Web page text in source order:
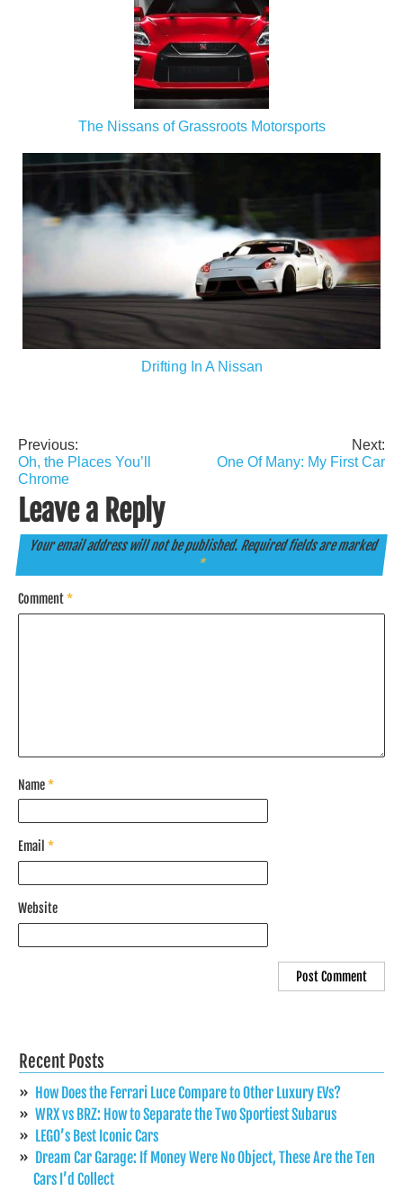
The Nissans of Grassroots Motorsports
Drifting In A Nissan
Post
navigation
Previous:
Oh, the Places You’ll
Chrome
Next:
One Of Many: My First Car
Leave a Reply
Your email address will not be published. Required fields are marked
*
Comment*
Name*
Email *
Website
Recent Posts
How Does the Ferrari Luce Compare to Other Luxury EVs?
WRX vs BRZ: How to Separate the Two Sportiest Subarus
LEGO’s Best Iconic Cars
Dream Car Garage: If Money Were No Object, These Are the Ten
Cars I’d Collect